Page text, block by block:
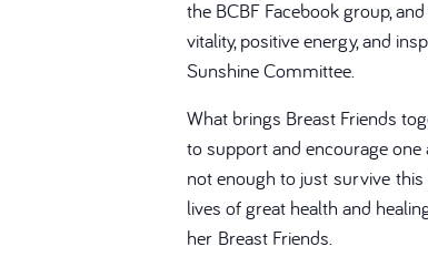
the BCBF Facebook group,
vitality, positive energy, and
Sunshine Committee.
What brings Breast Friends
to support and encourage
not enough to just survive this
lives of great health and
her Breast Friends.